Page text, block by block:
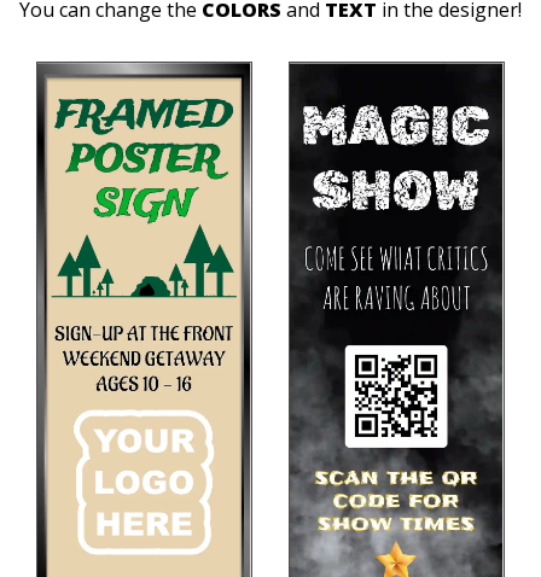
You can change the COLORS and TEXT in the designer!